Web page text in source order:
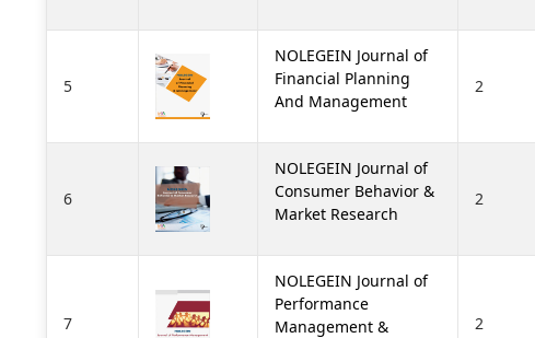
5
NOLEGEIN Journal of
Financial Planning
And Management
2
6
NOLEGEIN Journal of
Consumer Behavior &
Market Research
2
7
NOLEGEIN Journal of
Performance
Management &
2